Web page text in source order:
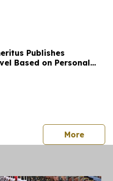
Publishes
Based on Personal
Africa and Years of
Morepress